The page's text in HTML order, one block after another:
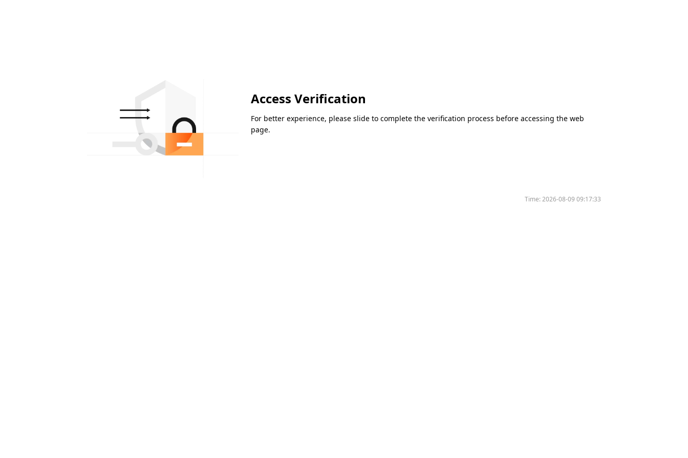
Access Verification
For better experience, please slide to complete the verification process before accessing the web
page.
Time:2026-08-09 09:17:33